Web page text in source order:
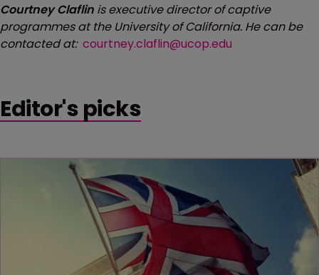
Courtney Claflin is executive director of captive
programmes at the University of California. He can be
contacted at: courtney.claflin@ucop.edu
Editor's picks